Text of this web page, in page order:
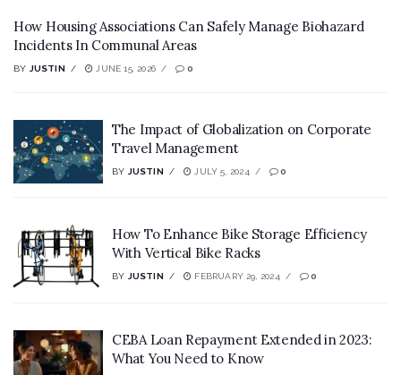
How Housing Associations Can Safely Manage Biohazard
Incidents In Communal Areas
BY JUSTIN JUNE 15, 2026 0
The Impact of Globalization on Corporate
Travel Management
BY JUSTIN JULY 5, 2024 0
How To Enhance Bike Storage Efficiency
With Vertical Bike Racks
BY JUSTIN FEBRUARY 29, 2024 0
CEBA Loan Repayment Extended in 2023:
What You Need to Know